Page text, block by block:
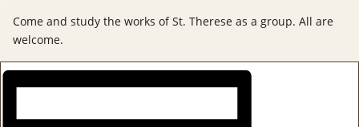
Come and study the works of St. Therese as a group. All are
welcome.